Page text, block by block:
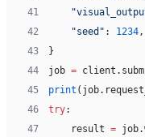
41
42
    "seed"
: 1234,
43
}
44
job =
45
print
46
try:
47
    result
=